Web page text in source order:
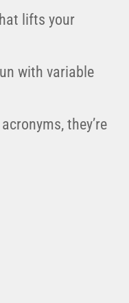
lifts your
with variable
they’re